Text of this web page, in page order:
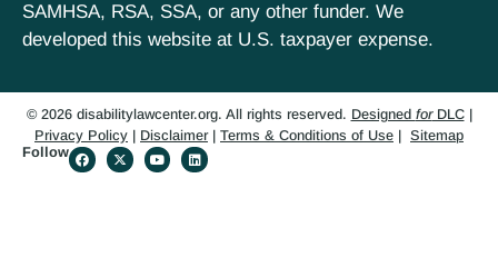
SAMHSA, RSA, SSA, or any other funder. We
developed this website at U.S. taxpayer expense.
© 2026 disabilitylawcenter.org. All rights reserved. Designed forDLC|
Privacy Policy | Disclaimer| Terms & Conditions of Use | Sitemap
Follow